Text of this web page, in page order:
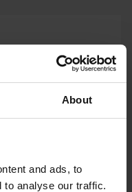
About
and ads, to
to analyse our traffic.
Cabin
is required to be